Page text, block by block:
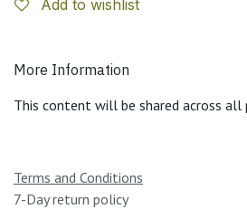
Add to wishlist
More Information
This content will be shared across all
Terms and Conditions
7-Day return policy